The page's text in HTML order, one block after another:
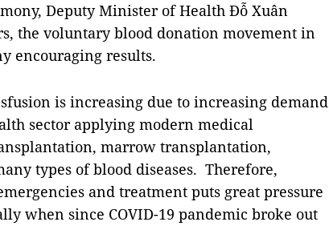
Deputy Minister of Health Đỗ Xuân
the voluntary blood donation movement in
encouraging results.
is increasing due to increasing demand
sector applying modern medical
marrow transplantation,
types of blood diseases. Therefore,
and treatment puts great pressure
when since COVID-19 pandemic broke out